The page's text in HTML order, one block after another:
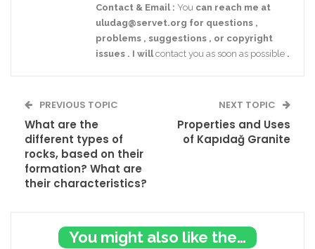
Contact & Email : You can reach me at
uludag@servet.org for questions ,
problems , suggestions , or copyright
issues . I will contact you as soon as possible .
PREVIOUS TOPIC
What are the
different types of
rocks, based on their
formation? What are
their characteristics?
NEXT TOPIC
Properties and Uses
of Kapıdağ Granite
You might also like these